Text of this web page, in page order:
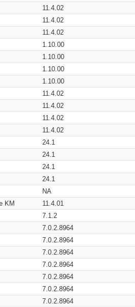
11.4.02
11.4.02
11.4.02
1.10.00
1.10.00
1.10.00
1.10.00
11.4.02
11.4.02
11.4.02
11.4.02
24.1
24.1
24.1
24.1
NA
KM 11.4.01
7.1.2
7.0.2.8964
7.0.2.8964
7.0.2.8964
7.0.2.8964
7.0.2.8964
7.0.2.8964
7.0.2.8964